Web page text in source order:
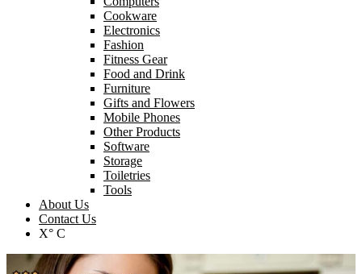
Cookware
Electronics
Fashion
Fitness Gear
Food and Drink
Furniture
Gifts and Flowers
Mobile Phones
Other Products
Software
Storage
Toiletries
Tools
About Us
Contact Us
X° C